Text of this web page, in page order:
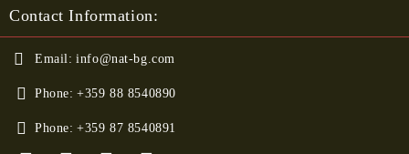
Contact Information:
Email: info@nat-bg.com
Phone: +359 88 8540890
Phone: +359 87 8540891